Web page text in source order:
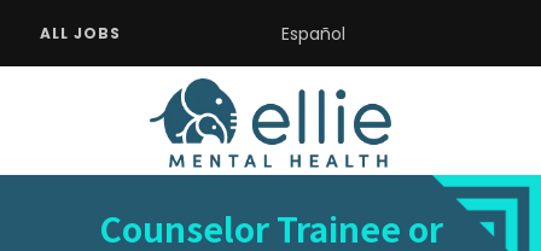
ALL JOBS Español
Counselor Trainee or